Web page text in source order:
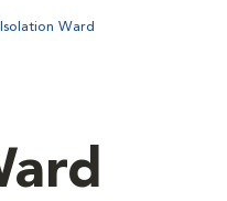
Isolation Ward